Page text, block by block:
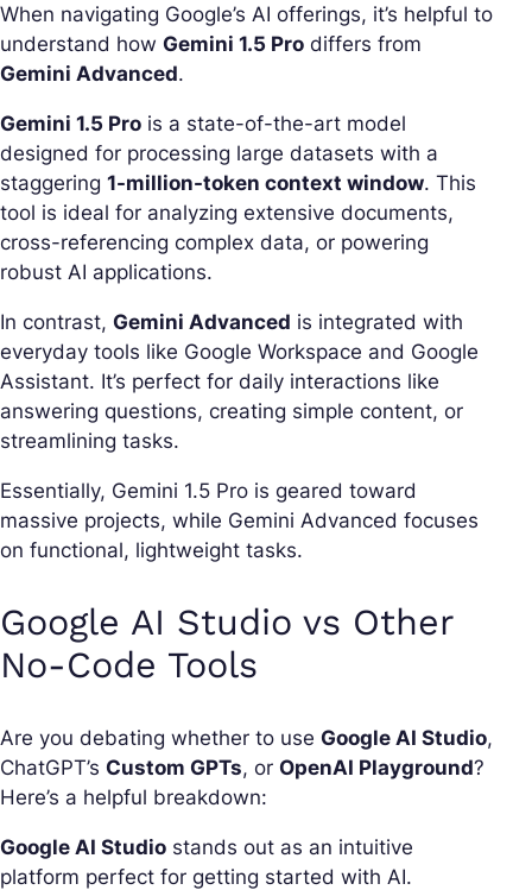
When navigating Google’s AI offerings, it’s helpful to
understand how Gemini 1.5 Pro differs from
Gemini Advanced.
Gemini 1.5 Pro is a state-of-the-art model
designed for processing large datasets with a
staggering 1-million-token context window. This
tool is ideal for analyzing extensive documents,
cross-referencing complex data, or powering
robust AI applications.
In contrast, Gemini Advanced is integrated with
everyday tools like Google Workspace and Google
Assistant. It’s perfect for daily interactions like
answering questions, creating simple content, or
streamlining tasks.
Essentially, Gemini 1.5 Pro is geared toward
massive projects, while Gemini Advanced focuses
on functional, lightweight tasks.
Google AI Studio vs Other
No-Code Tools
Are you debating whether to use Google AI Studio,
ChatGPT’s Custom GPTs, or OpenAI Playground?
Here’s a helpful breakdown:
Google AI Studio stands out as an intuitive
platform perfect for getting started with AI.